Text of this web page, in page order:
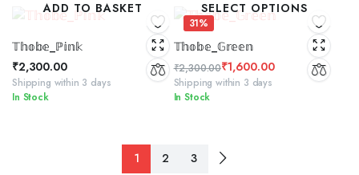
₹2,300.00.
₹1,500.00.ADD TO BASKET
𝕋𝕙𝕠𝕓𝕖_ℙ𝕚𝕟𝕜
₹2,300.00
Shipping within 3 days
In Stock
31%
SELECT OPTIONS
𝕋𝕙𝕠𝕓𝕖_𝔾𝕣𝕖𝕖𝕟
₹2,300.00
Original
price
₹1,600.00
Current
price
Shipping within 3 days
In Stock
1 2 3